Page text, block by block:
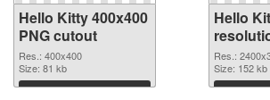
Hello Kitty 400x400
PNG cutout
Res.: 400x400
Size: 81 kb
Download
Hello
graphic
Res.:
Size: 152 kb